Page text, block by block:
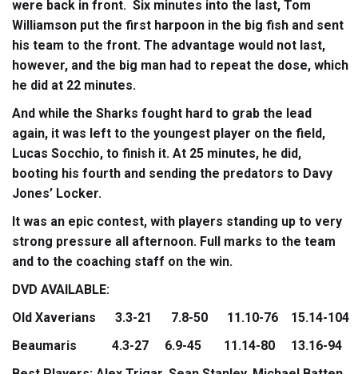
were back in front. Six minutes into the last, Tom
Williamson put the first harpoon in the big fish and sent
his team to the front. The advantage would not last,
however, and the big man had to repeat the dose, which
he did at 22 minutes.
And while the Sharks fought hard to grab the lead
again, it was left to the youngest player on the field,
Lucas Socchio, to finish it. At 25 minutes, he did,
booting his fourth and sending the predators to Davy
Jones’ Locker.
It was an epic contest, with players standing up to very
strong pressure all afternoon. Full marks to the team
and to the coaching staff on the win.
DVD AVAILABLE:
Old Xaverians 3.3-21 7.8-50 11.10-76 15.14-104
Beaumaris 4.3-27 6.9-45 11.14-80 13.16-94